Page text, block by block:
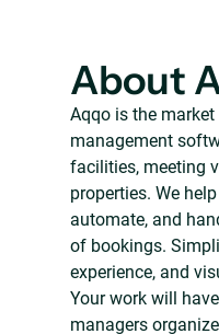
About
Aqqo is the
management
facilities, meeting
properties. We
automate, and
of bookings.
experience, and
Your work will
managers